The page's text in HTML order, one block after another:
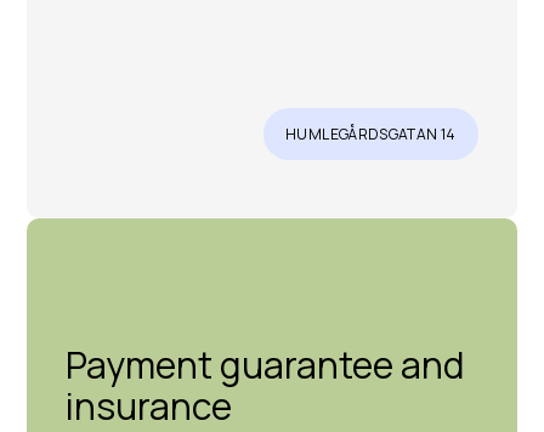
HUMLEGÅRDSGATAN 14
Payment guarantee and
insurance